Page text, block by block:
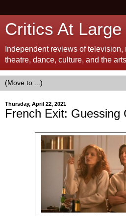
Critics At Large
Independent reviews of
theatre, dance, culture, and the
Thursday, April 22, 2021
French Exit: Guessing